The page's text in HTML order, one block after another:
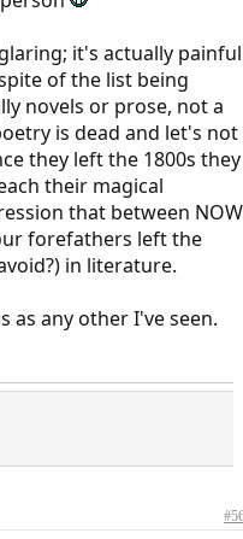
it's actually painful
of the list being
novels or prose, not a
is dead and let's not
they left the 1800s they
their magical
that between NOW
forefathers left the
in literature.
as any other I've seen.